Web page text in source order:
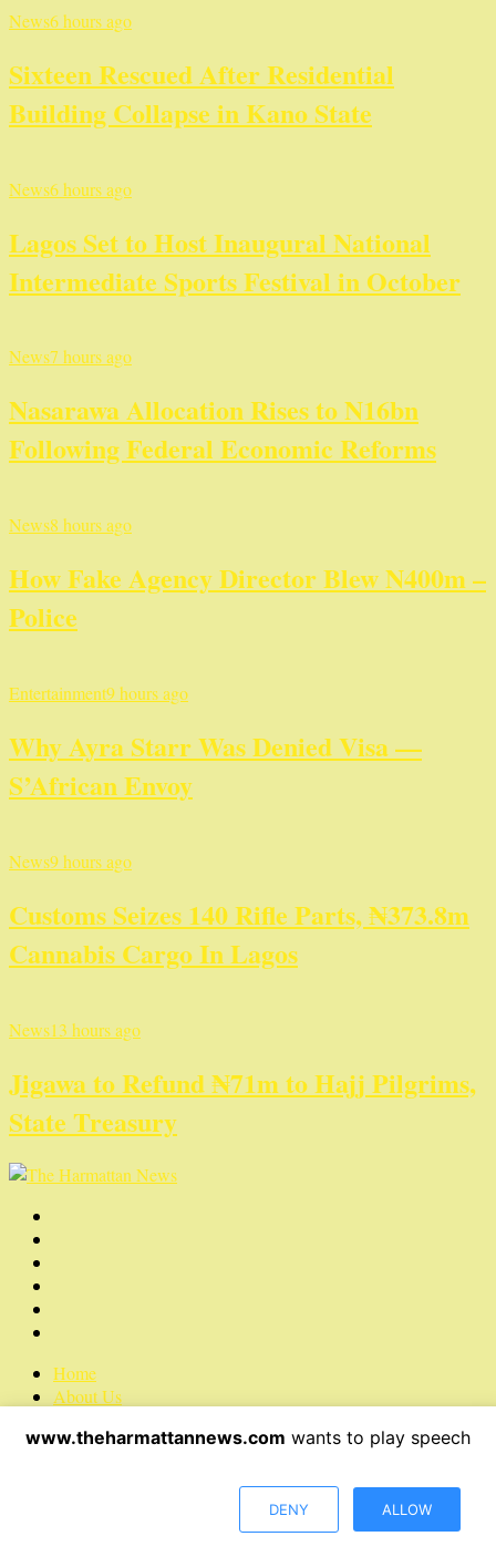
News6 hours ago
Sixteen Rescued After Residential
Building Collapse in Kano State
News6 hours ago
Lagos Set to Host Inaugural National
Intermediate Sports Festival in October
News7 hours ago
Nasarawa Allocation Rises to N16bn
Following Federal Economic Reforms
News8 hours ago
How Fake Agency Director Blew N400m –
Police
Entertainment9 hours ago
Why Ayra Starr Was Denied Visa —
S’African Envoy
News9 hours ago
Customs Seizes 140 Rifle Parts, ₦373.8m
Cannabis Cargo In Lagos
News13 hours ago
Jigawa to Refund ₦71m to Hajj Pilgrims,
State Treasury
Home
About Us
Privacy Policy
Copyright © 2022 The Harmattan News. All rights reserved.
www.theharmattannews.com wants to play speech
DENY ALLOW